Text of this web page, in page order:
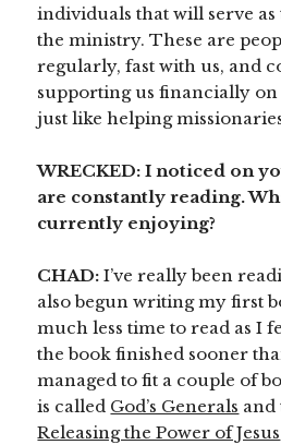
individuals that will serve
the ministry. These are
regularly, fast with us, and
supporting us financially on
just like helping
WRECKED: I noticed on
are constantly reading.
currently enjoying?
CHAD: I’ve really been
also begun writing my first
much less time to read as I
the book finished sooner
managed to fit a couple of
is called God’s Generals and
Releasing the Power of Jesus